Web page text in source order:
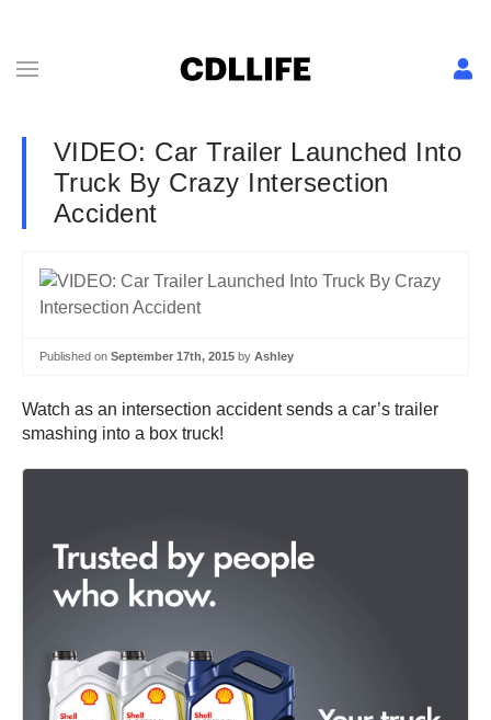
VIDEO: Car Trailer Launched Into
Truck By Crazy Intersection
Accident
Published on September 17th, 2015 by Ashley
Watch as an intersection accident sends a car’s trailer
smashing into a box truck!